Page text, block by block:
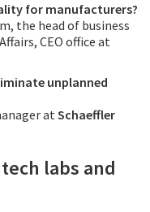
for manufacturers?
the head of business
CEO office at
unplanned
atSchaeffler
labs and